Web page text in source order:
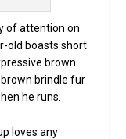
of attention on
old boasts short
brown
brindle fur
he runs.
loves any